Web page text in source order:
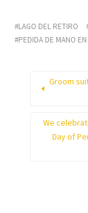
LAGO DEL RETIRO
PEDIDA DE MANO
Groom
We
Day of